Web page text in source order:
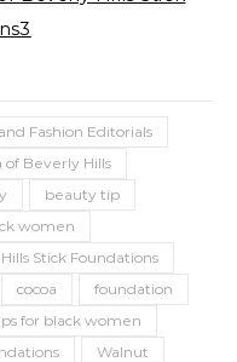
Fashion Editorials
of Beverly Hills
beauty tip
women
Stick Foundations
cocoa
foundation
for black women
Walnut